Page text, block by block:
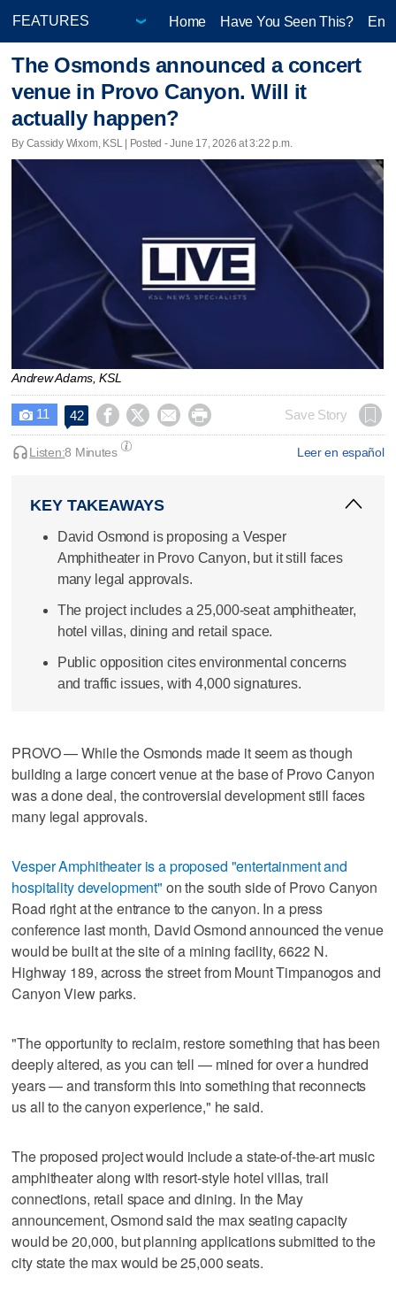
Home Have You Seen This?
The Osmonds announced a concert
venue in Provo Canyon. Will it
actually happen?
By Cassidy Wixom, KSL | Posted - June 17, 2026 at 3:22 p.m.
Andrew Adams, KSL
 11 42     Save Story
Leer en español
Listen:8 Minutes
KEY TAKEAWAYS
David Osmond is proposing a Vesper
Amphitheater in Provo Canyon, but it still faces
many legal approvals.
The project includes a 25,000-seat amphitheater,
hotel villas, dining and retail space.
Public opposition cites environmental concerns
and traffic issues, with 4,000 signatures.
PROVO — While the Osmonds made it seem as though
building a large concert venue at the base of Provo Canyon
was a done deal, the controversial development still faces
many legal approvals.
Vesper Amphitheater is a proposed "entertainment and
hospitality development" on the south side of Provo Canyon
Road right at the entrance to the canyon. In a press
conference last month, David Osmond announced the venue
would be built at the site of a mining facility, 6622 N.
Highway 189, across the street from Mount Timpanogos and
Canyon View parks.
"The opportunity to reclaim, restore something that has been
deeply altered, as you can tell — mined for over a hundred
years — and transform this into something that reconnects
us all to the canyon experience," he said.
The proposed project would include a state-of-the-art music
amphitheater along with resort-style hotel villas, trail
connections, retail space and dining. In the May
announcement, Osmond said the max seating capacity
would be 20,000, but planning applications submitted to the
city state the max would be 25,000 seats.